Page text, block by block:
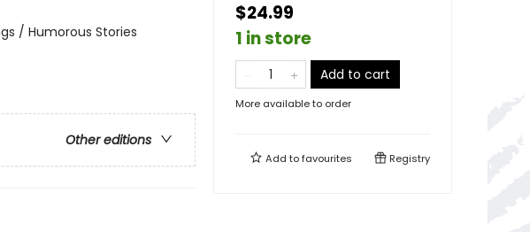
/ Humorous Stories
Other editions
$24.99
1 in store
Add to cart
More available to order
Add tofavourites Registry